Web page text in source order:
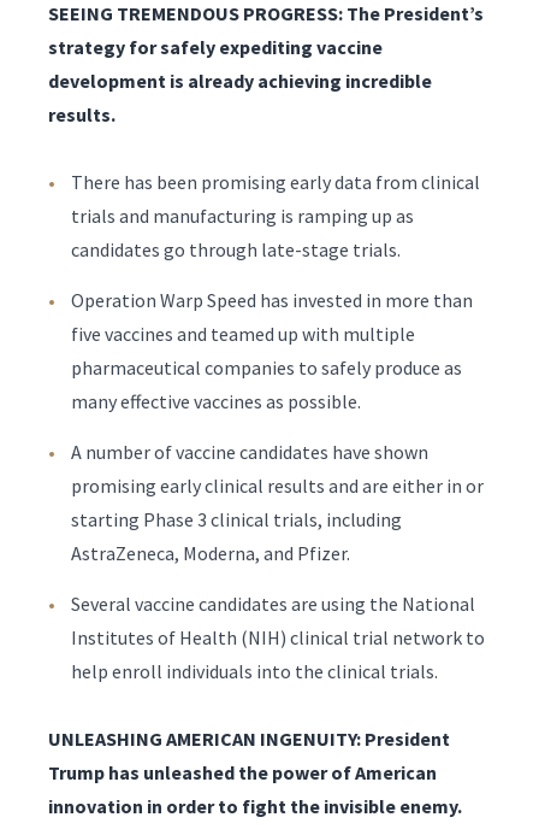
SEEING TREMENDOUS PROGRESS: The President’s
strategy for safely expediting vaccine
development is already achieving incredible
results.
There has been promising early data from clinical
trials and manufacturing is ramping up as
candidates go through late-stage trials.
Operation Warp Speed has invested in more than
five vaccines and teamed up with multiple
pharmaceutical companies to safely produce as
many effective vaccines as possible.
A number of vaccine candidates have shown
promising early clinical results and are either in or
starting Phase 3 clinical trials, including
AstraZeneca, Moderna, and Pfizer.
Several vaccine candidates are using the National
Institutes of Health (NIH) clinical trial network to
help enroll individuals into the clinical trials.
UNLEASHING AMERICAN INGENUITY: President
Trump has unleashed the power of American
innovation in order to fight the invisible enemy.